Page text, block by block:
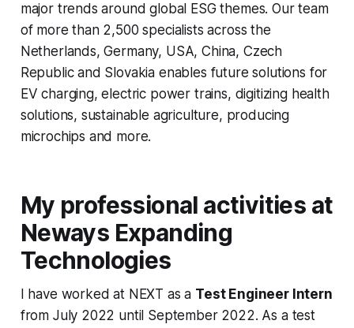
major trends around global ESG themes. Our team
of more than 2,500 specialists across the
Netherlands, Germany, USA, China, Czech
Republic and Slovakia enables future solutions for
EV charging, electric power trains, digitizing health
solutions, sustainable agriculture, producing
microchips and more.
My professional activities at
Neways Expanding
Technologies
I have worked at NEXT as a Test Engineer Intern
from July 2022 until September 2022. As a test